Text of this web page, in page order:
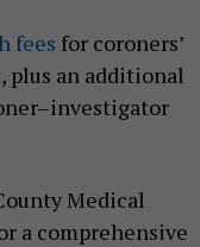
fees for coroners’
plus an additional
Medical
a comprehensive